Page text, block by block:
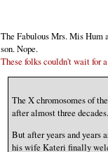
The Fabulous Mrs. Mis Hum
son. Nope.
These folks couldn't wait for
The X chromosomes of
after almost three decades.
But after years and years
his wife Kateri finally